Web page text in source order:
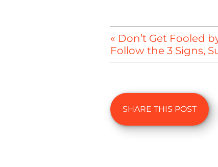
« Don’t Get Fooled
Follow the 3 Signs,
SHARE THIS POST